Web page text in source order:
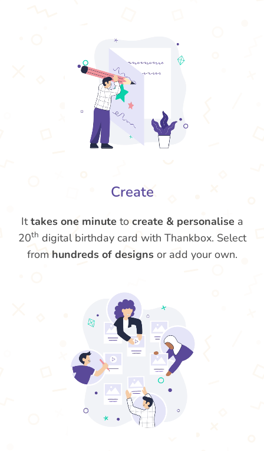
Create
Ittakes one minute to create & personalise a
20th digital birthday card with Thankbox. Select
from hundreds of designs or add your own.